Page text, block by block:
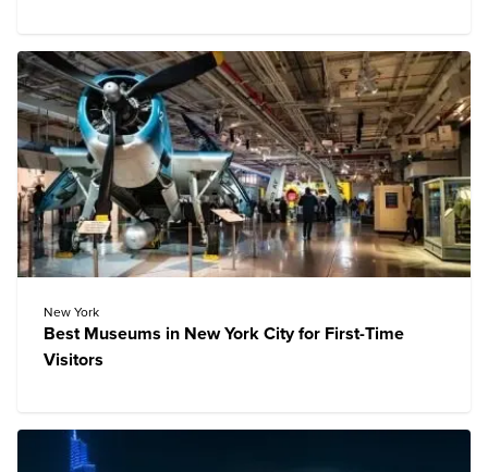
New York
Best Museums in New York City for First-Time
Visitors